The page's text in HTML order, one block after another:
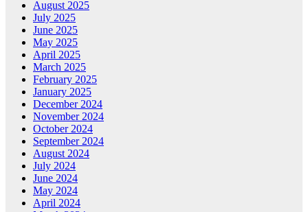
August 2025
July 2025
June 2025
May 2025
April 2025
March 2025
February 2025
January 2025
December 2024
November 2024
October 2024
September 2024
August 2024
July 2024
June 2024
May 2024
April 2024